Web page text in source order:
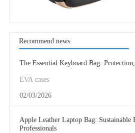
Recommend news
The Essential Keyboard Bag:
EVA cases
02/03/2026
Apple Leather Laptop Bag: Sustainable
Professionals